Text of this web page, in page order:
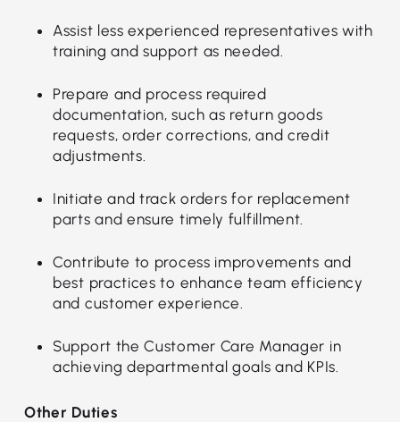
Assist less experienced representatives with
training and support as needed.
Prepare and process required
documentation, such as return goods
requests, order corrections, and credit
adjustments.
Initiate and track orders for replacement
parts and ensure timely fulfillment.
Contribute to process improvements and
best practices to enhance team efficiency
and customer experience.
Support the Customer Care Manager in
achieving departmental goals and KPIs.
Other Duties